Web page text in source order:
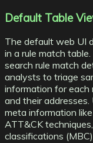
Default Table
The default web UI
in a rule match
search rule match
analysts to triage
information for each
and their
meta information
ATT&CK
classifications (MBC)